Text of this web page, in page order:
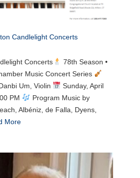
Candlelight Concerts
Concerts
78th Season •
Music Concert Series
Um, Violin
Sunday, April
PM
Program Music by
Albéniz, de Falla, Dyens,
More